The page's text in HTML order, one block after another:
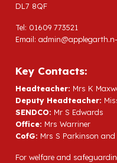
DL7 8QF
Tel: 01609 773521
Email:
Key Contacts:
Headteacher: Mrs K
Deputy Headteacher:
SENDCO: Mr S Edwards
Office: Mrs Warriner
CofG: Mrs S Parkinson
For welfare and